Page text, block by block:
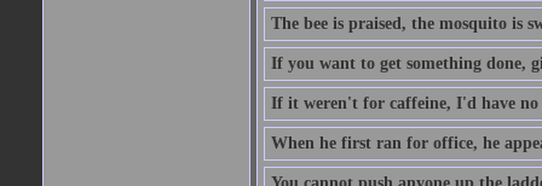
The bee is praised, the mosquito is
If you want to get something done,
If it weren't for caffeine, I'd have no
When he first ran for office, he